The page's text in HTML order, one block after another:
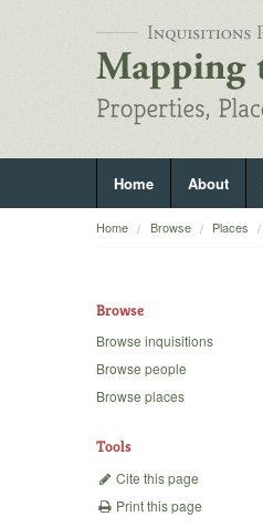
Home About
Home Browse Places
Browse
Browse inquisitions
Browse people
Browse places
Tools
Cite this page
Print this page